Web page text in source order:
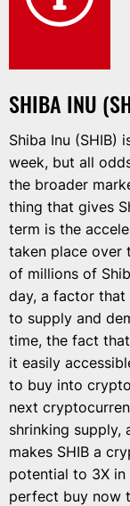
SHIBA INU
Shiba Inu (SHIB)
week, but all
the broader
thing that gives
term is the
taken place over
of millions of
day, a factor that
to supply and
time, the fact
it easily
to buy into
next
shrinking supply,
makes SHIB a
potential to 3X
perfect buy now